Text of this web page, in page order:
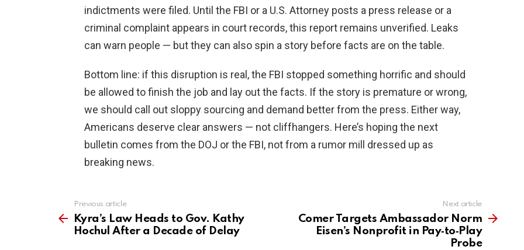
indictments were filed. Until the FBI or a U.S. Attorney posts a press release or a
criminal complaint appears in court records, this report remains unverified. Leaks
can warn people — but they can also spin a story before facts are on the table.
Bottom line: if this disruption is real, the FBI stopped something horrific and should
be allowed to finish the job and lay out the facts. If the story is premature or wrong,
we should call out sloppy sourcing and demand better from the press. Either way,
Americans deserve clear answers — not cliffhangers. Here’s hoping the next
bulletin comes from the DOJ or the FBI, not from a rumor mill dressed up as
breaking news.
more
Previous article
Kyra’s Law Heads to Gov. Kathy
Hochul After a Decade of Delay
Next article
Comer Targets Ambassador Norm
Eisen’s Nonprofit in Pay‑to‑Play
Probe